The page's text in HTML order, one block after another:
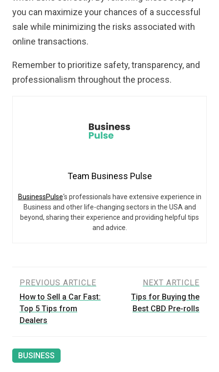
you can maximize your chances of a successful
sale while minimizing the risks associated with
online transactions.
Remember to prioritize safety, transparency, and
professionalism throughout the process.
Team Business Pulse
BusinessPulse‘s professionals have extensive experience in
Business and other life-changing sectors in the USA and
beyond, sharing their experience and providing helpful tips
and advice.
Post
navigation
PREVIOUS ARTICLE
How to Sell a Car Fast:
Top 5 Tips from
Dealers
NEXT ARTICLE
Tips for Buying the
Best CBD Pre-rolls
BUSINESS